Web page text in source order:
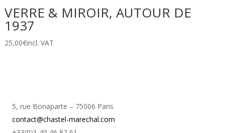
VERRE & MIROIR, AUTOUR DE
1937
25,00€incl. VAT
5, rue Bonaparte – 75006 Paris
contact@chastel-marechal.com